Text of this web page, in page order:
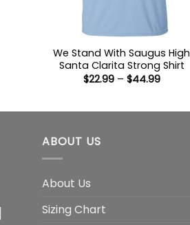
We Stand With Saugus High
Santa Clarita Strong Shirt
$22.99 – $44.99Price
ABOUT US
About Us
Sizing Chart